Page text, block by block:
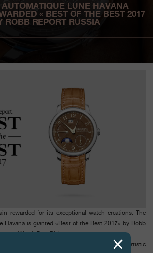
日本語 简体中文
LUNE HAVANA
« BEST OF THE BEST 2017
ROBB REPORT RUSSIA
rewarded for its exceptional watch creations. The
Havana is granted «Best of the Best 2017» by Robb
Watch Best Dial.
awards the 2017 finest timepieces for their artistic